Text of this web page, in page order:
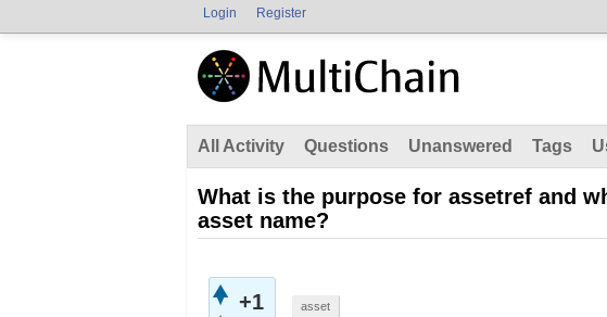
Login Register
All Activity Questions Unanswered Tags
What is the purpose for assetref and
asset name?
+1 asset